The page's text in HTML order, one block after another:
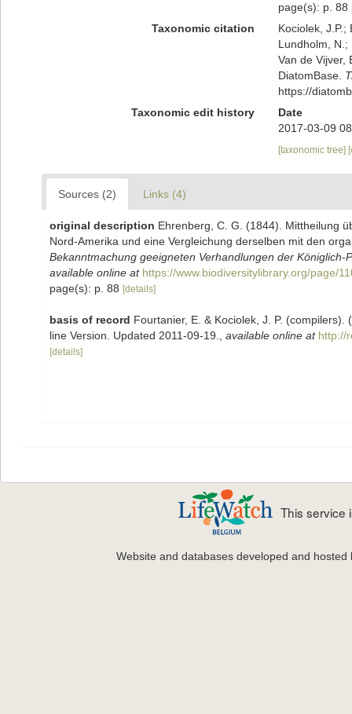
page(s): p. 88
Taxonomic citation
Kociolek, J.P.;
Lundholm, N.;
Van de Vijver,
DiatomBase.
https://
Taxonomic edit history
Date
2017-03-09
[taxonomic tree]
Sources (2) Links (4)
original description Ehrenberg, C. G. (1844). Mittheilung
Nord-Amerika und eine Vergleichung derselben mit den
Bekanntmachung geeigneten Verhandlungen der
available online at https://www.biodiversitylibrary.org/page/
page(s): p. 88 [details]
basis of record Fourtanier, E. & Kociolek, J. P.
line Version. Updated 2011-09-19.
available online at http://
[details]
This service
Website and databases developed and hosted